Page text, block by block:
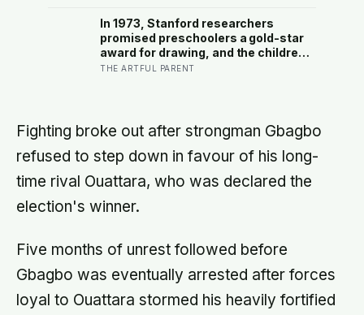
most people quit just as the process
is finally getting started
In 1973, Stanford researchers
promised preschoolers a gold-star
award for drawing, and the children
who drew for the prize later drew
THE ARTFUL PARENT
Fighting broke out after strongman Gbagbo
refused to step down in favour of his long-
time rival Ouattara, who was declared the
election's winner.
Five months of unrest followed before
Gbagbo was eventually arrested after forces
loyal to Ouattara stormed his heavily fortified